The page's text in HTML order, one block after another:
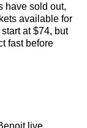
have sold out,
available for
at $74, but
fast before
live.